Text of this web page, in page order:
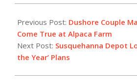
02-
25
Previous Post: Dushore Couple
Come True at Alpaca Farm
Next Post: Susquehanna Depot
the Year’ Plans